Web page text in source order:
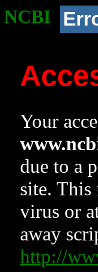
NCBI
Your
due to a
site. This
virus or
away
http://